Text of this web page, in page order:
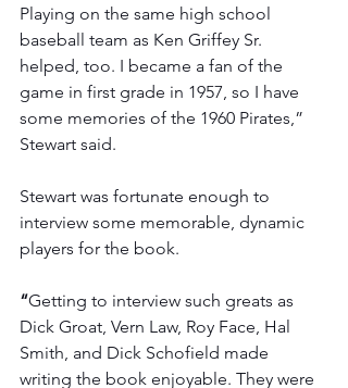
Playing on the same high school
baseball team as Ken Griffey Sr.
helped, too. I became a fan of the
game in first grade in 1957, so I have
some memories of the 1960 Pirates,”
Stewart said.
Stewart was fortunate enough to
interview some memorable, dynamic
players for the book.
“Getting to interview such greats as
Dick Groat, Vern Law, Roy Face, Hal
Smith, and Dick Schofield made
writing the book enjoyable. They were